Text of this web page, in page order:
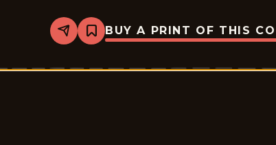
Share
Bookmark
Dennis
Menace
BUY A PRINT OF THIS